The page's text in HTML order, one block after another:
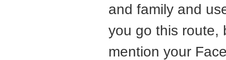
and family and
you go this route,
mention your